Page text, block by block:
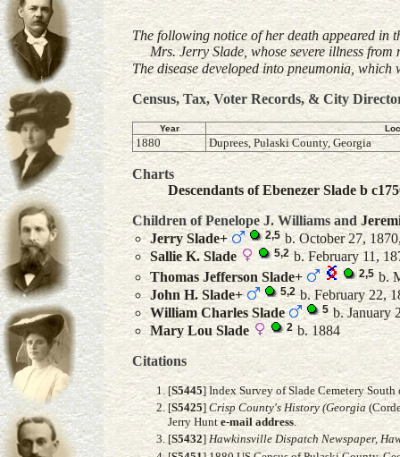
The following notice of her death appeared
Mrs. Jerry Slade, whose severe illness from
The disease developed into pneumonia, which
Census, Tax, Voter Records, & City
Year
1880 Duprees, Pulaski County, Georgia
Charts
Descendants of Ebenezer Slade b
Children of Penelope J. Williams and
Jerry Slade+ 2,5 b. October 27,
Sallie K. Slade 5,2b. February 11,
Thomas Jefferson Slade+ 2,5b.
John H. Slade+ 5,2 b. February 22,
William Charles Slade 5 b. January
Mary Lou Slade 2 b. 1884
Citations
[S5445] Index Survey of Slade Cemetery
[S5425] Crisp County's History (Georgia
Jerry Hunt e-mail address.
[S5432] Hawkinsville Dispatch Newspaper,